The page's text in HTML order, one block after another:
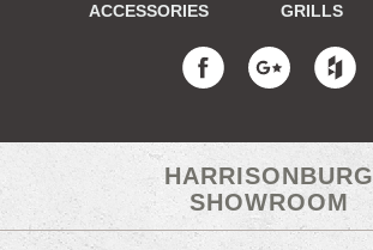
ACCESSORIES
GRILLS
HARRISONBURG
SHOWROOM